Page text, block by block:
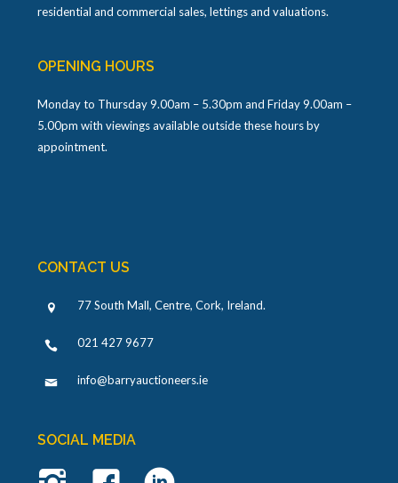
residential and commercial sales, lettings and valuations.
OPENING HOURS
Monday to Thursday 9.00am – 5.30pm and Friday 9.00am –
5.00pm with viewings available outside these hours by
appointment.
CONTACT US
77 South Mall, Centre, Cork, Ireland.
021 427 9677
info@barryauctioneers.ie
SOCIAL MEDIA